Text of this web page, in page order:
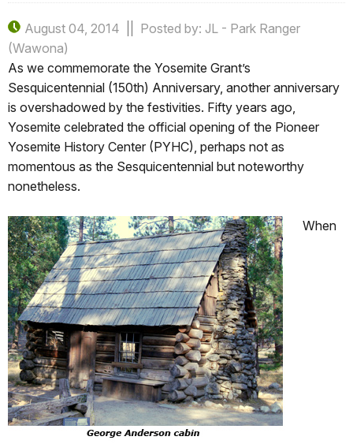
August 04, 2014
Posted by: JL - Park Ranger
(Wawona)
As we commemorate the Yosemite Grant’s
Sesquicentennial (150th) Anniversary, another anniversary
is overshadowed by the festivities. Fifty years ago,
Yosemite celebrated the official opening of the Pioneer
Yosemite History Center (PYHC), perhaps not as
momentous as the Sesquicentennial but noteworthy
nonetheless.
When